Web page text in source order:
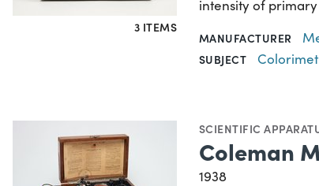
3 ITEMS
intensity of
MANUFACTURER
SUBJECT
SCIENTIFIC
Coleman
1938